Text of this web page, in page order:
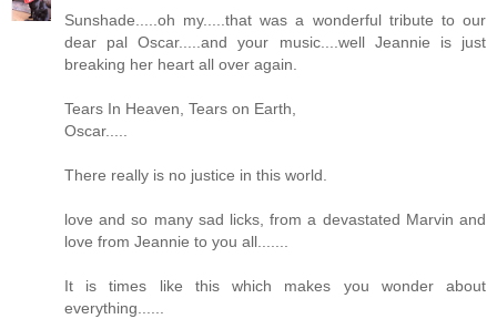
Sunshade.....oh my.....that was a wonderful tribute to our
dear pal Oscar.....and your music....well Jeannie is just
breaking her heart all over again.
Tears In Heaven, Tears on Earth,
Oscar.....
There really is no justice in this world.
love and so many sad licks, from a devastated Marvin and
love from Jeannie to you all.......
It is times like this which makes you wonder about
everything......